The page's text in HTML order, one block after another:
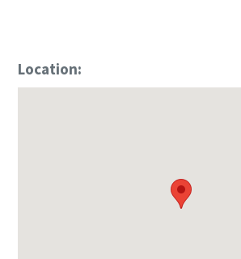
Location: